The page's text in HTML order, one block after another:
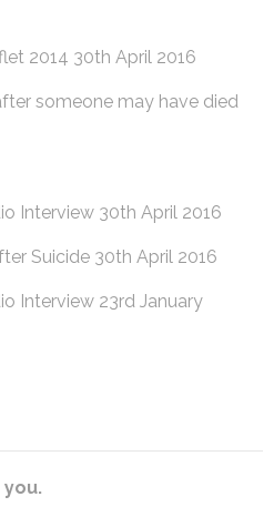
2014 30th April 2016
someone may have died
Interview 30th April 2016
Suicide 30th April 2016
Interview 23rd January